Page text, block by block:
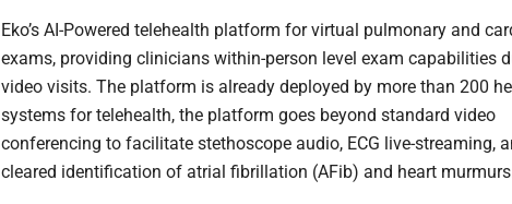
Eko’s AI-Powered telehealth platform for virtual pulmonary and
exams, providing clinicians within-person level exam capabilities
video visits. The platform is already deployed by more than 200
systems for telehealth, the platform goes beyond standard video
conferencing to facilitate stethoscope audio, ECG live-streaming,
cleared identification of atrial fibrillation (AFib) and heart